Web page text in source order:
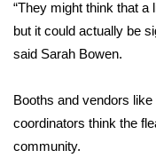
FOX 4 Winter
FOX 4 Premiere
Teacher of the
WCBI Contests –
“They might think that a
but it could actually be
said Sarah Bowen.
Booths and vendors
coordinators think the
community.